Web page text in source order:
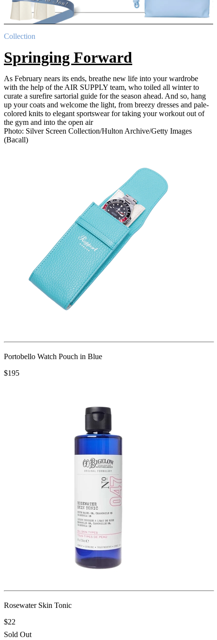
Collection
Springing Forward
As February nears its ends, breathe new life into your wardrobe
with the help of the AIR SUPPLY team, who toiled all winter to
curate a surefire sartorial guide for the season ahead. And so, hang
up your coats and welcome the light, from breezy dresses and pale-
colored knits to elegant sportswear for taking your workout out of
the gym and into the open air
Photo: Silver Screen Collection/Hulton Archive/Getty Images
(Bacall)
Portobello Watch Pouch in Blue
$195
Rosewater Skin Tonic
$22
Sold Out